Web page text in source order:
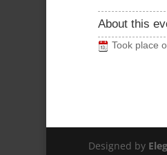
About this
Took place
Designed by